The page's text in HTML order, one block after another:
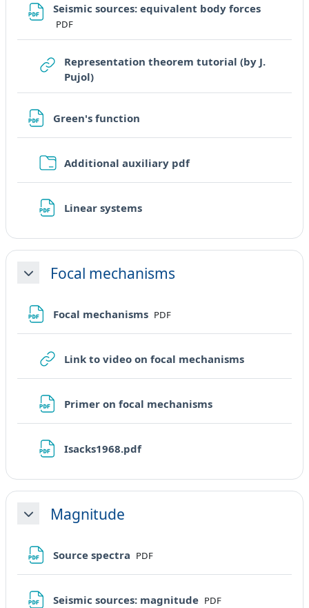
Seismic sources: equivalent body forcesFile
PDF
Representation theorem tutorial (by J.
Pujol)URL
Green's function
Additional auxiliary pdfCartella
Linear systems
MinimizzaFocal mechanisms
Focal mechanisms File
PDF
Link to video on focal mechanismsURL
Primer on focal mechanisms
Isacks1968.pdf
MinimizzaMagnitude
Source spectra File
PDF
Seismic sources: magnitude File
PDF